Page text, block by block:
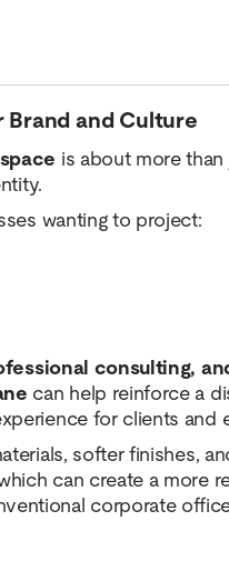
Brand and Culture
is about more
wanting to project:
consulting,
can help reinforce a
for clients and
softer finishes,
can create a more
corporate